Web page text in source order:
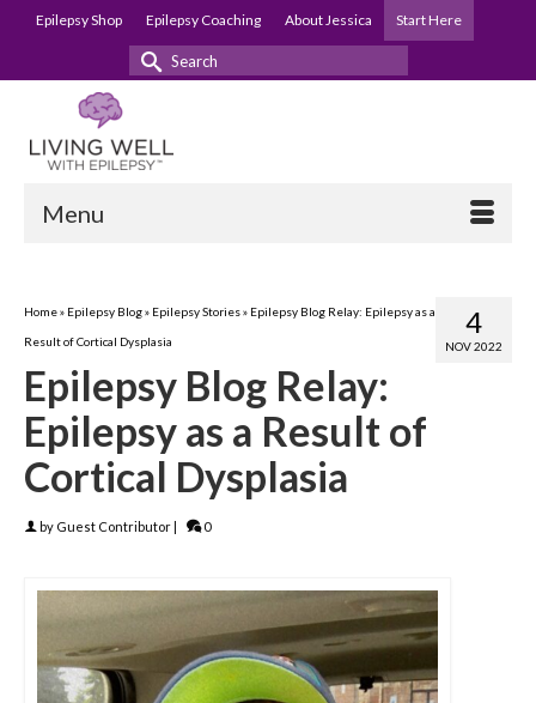
Epilepsy Shop Epilepsy Coaching About Jessica Start Here
Search
Menu
4
NOV 2022
Home» Epilepsy Blog» Epilepsy Stories» Epilepsy Blog Relay: Epilepsy as a
Result of Cortical Dysplasia
Epilepsy Blog Relay:
Epilepsy as a Result of
Cortical Dysplasia
by Guest Contributor| 0